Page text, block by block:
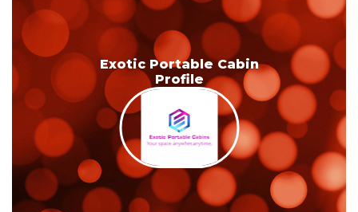
Exotic Portable Cabin
Profile